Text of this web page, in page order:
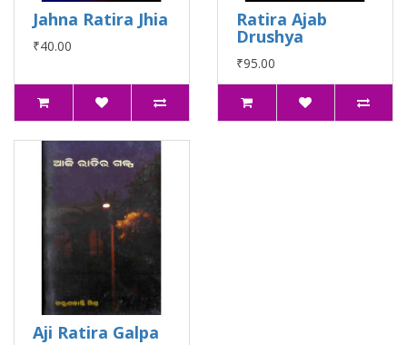
Jahna Ratira Jhia
₹40.00
Ratira Ajab
Drushya
₹95.00
Aji Ratira Galpa